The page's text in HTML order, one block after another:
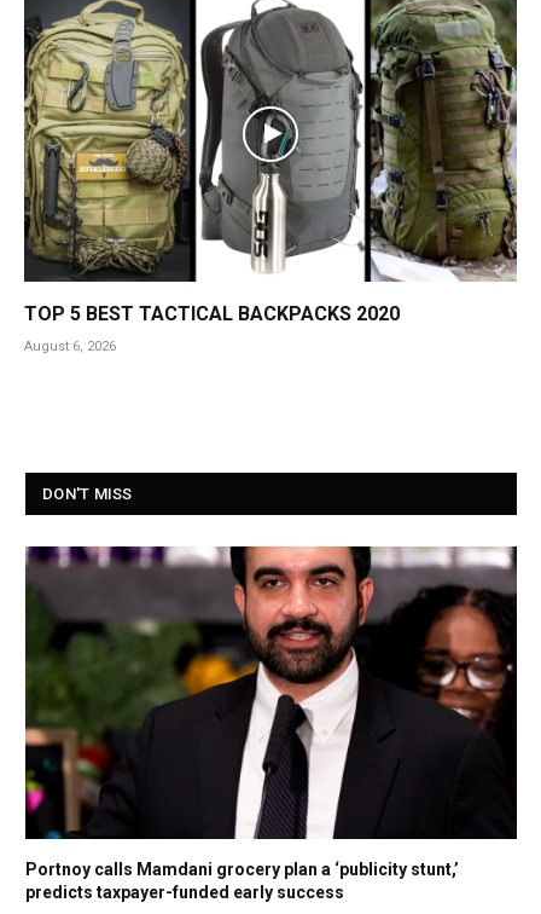
TOP 5 BEST TACTICAL BACKPACKS 2020
August 6, 2026
DON'T MISS
Portnoy calls Mamdani grocery plan a ‘publicity stunt,’
predicts taxpayer-funded early success